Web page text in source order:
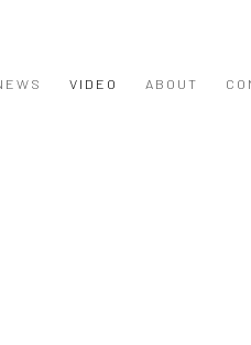
VIDEO ABOUT